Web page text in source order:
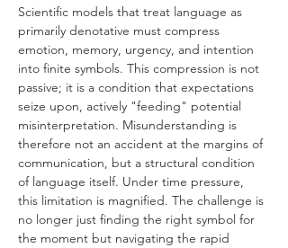
Scientific models that treat language as
primarily denotative must compress
emotion, memory, urgency, and intention
into finite symbols. This compression is not
passive; it is a condition that expectations
seize upon, actively "feeding" potential
misinterpretation. Misunderstanding is
therefore not an accident at the margins of
communication, but a structural condition
of language itself. Under time pressure,
this limitation is magnified. The challenge is
no longer just finding the right symbol for
the moment but navigating the rapid